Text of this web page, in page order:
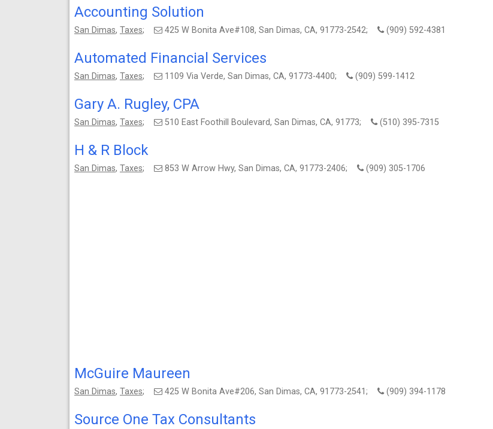
Accounting Solution
San Dimas, Taxes; 425 W Bonita Ave#108, San Dimas, CA, 91773-2542; (909) 592-4381
Automated Financial Services
San Dimas, Taxes; 1109 Via Verde, San Dimas, CA, 91773-4400; (909) 599-1412
Gary A. Rugley, CPA
San Dimas, Taxes; 510 East Foothill Boulevard, San Dimas, CA, 91773; (510) 395-7315
H & R Block
San Dimas, Taxes; 853 W Arrow Hwy, San Dimas, CA, 91773-2406; (909) 305-1706
McGuire Maureen
San Dimas, Taxes; 425 W Bonita Ave#206, San Dimas, CA, 91773-2541; (909) 394-1178
Source One Tax Consultants